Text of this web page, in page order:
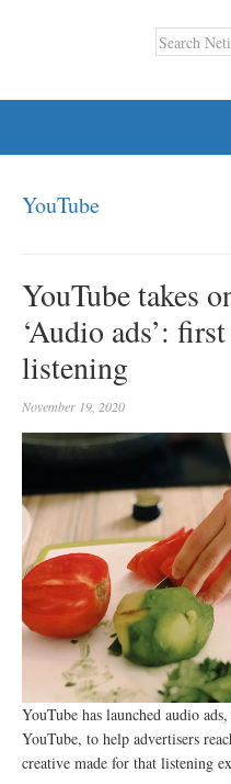
YouTube
YouTube takes
‘Audio ads’:
listening
November 19, 2020
YouTube has launched audio
YouTube, to help advertisers
creative made for that listening